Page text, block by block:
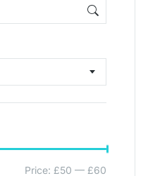
Price: £50 — £60